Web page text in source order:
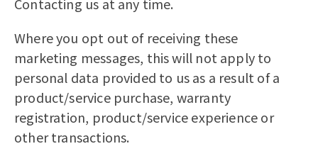
Where you opt out of receiving these
marketing messages, this will not apply to
personal data provided to us as a result of a
product/service purchase, warranty
registration, product/service experience or
other transactions.